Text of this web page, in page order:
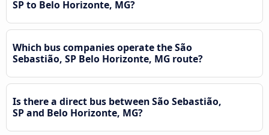
SP to Belo Horizonte, MG?
Which bus companies operate the São
Sebastião, SP Belo Horizonte, MG route?
Is there a direct bus between São Sebastião,
SP and Belo Horizonte, MG?